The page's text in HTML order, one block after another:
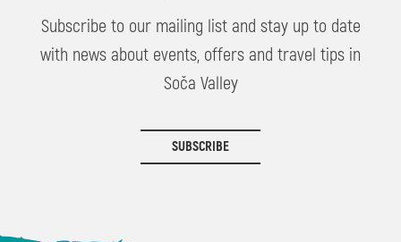
Subscribe to our mailing list and stay up to date
with news about events, offers and travel tips in
Soča Valley
SUBSCRIBE